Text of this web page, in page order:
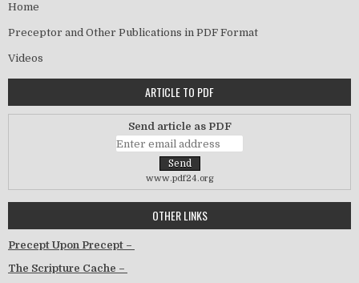
Home
Preceptor and Other Publications in PDF Format
Videos
ARTICLE TO PDF
Send article as PDF
www.pdf24.org
OTHER LINKS
Precept Upon Precept –
The Scripture Cache –